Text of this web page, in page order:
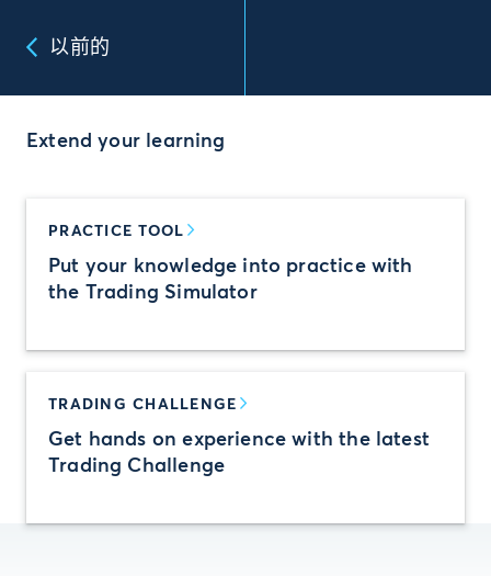
以前的
Extend your learning
PRACTICE TOOL
Put your knowledge into practice with
the Trading Simulator
TRADING CHALLENGE
Get hands on experience with the latest
Trading Challenge